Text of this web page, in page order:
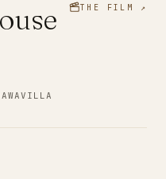
THE FILM ↗
VILLA